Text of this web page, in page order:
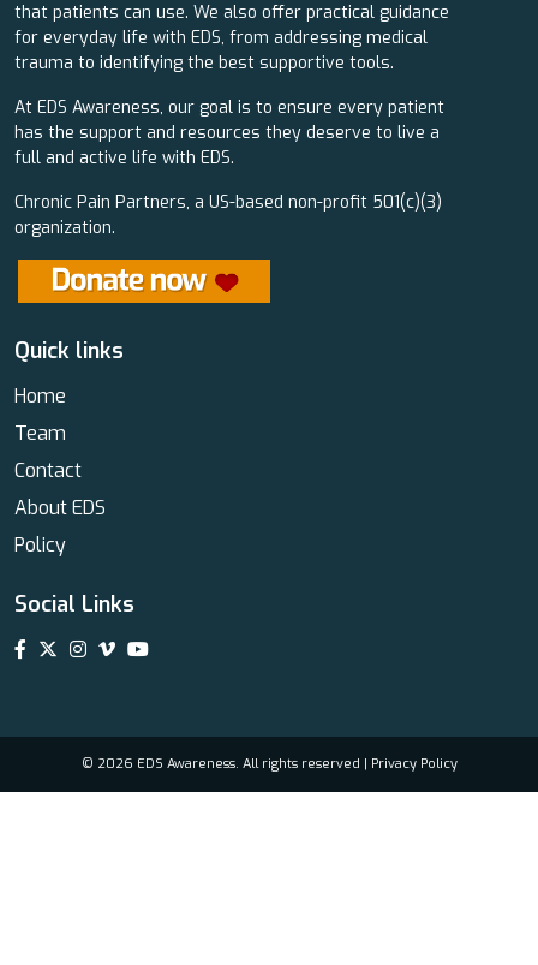
that patients can use. We also offer practical guidance
for everyday life with EDS, from addressing medical
trauma to identifying the best supportive tools.
At EDS Awareness, our goal is to ensure every patient
has the support and resources they deserve to live a
full and active life with EDS.
Chronic Pain Partners, a US-based non-profit 501(c)(3)
organization.
Quick links
Home
Team
Contact
About EDS
Policy
Social Links
© 2026 EDS Awareness. All rights reserved | Privacy Policy